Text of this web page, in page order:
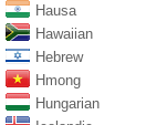
Hausa
Hawaiian
Hebrew
Hmong
Hungarian